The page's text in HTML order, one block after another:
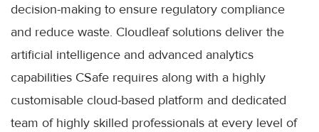
decision-making to ensure regulatory compliance
and reduce waste. Cloudleaf solutions deliver the
artificial intelligence and advanced analytics
capabilities CSafe requires along with a highly
customisable cloud-based platform and dedicated
team of highly skilled professionals at every level of